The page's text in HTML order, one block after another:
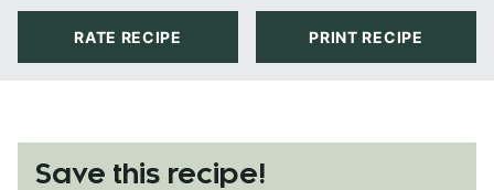
RATE RECIPE PRINT RECIPE
Save this recipe!